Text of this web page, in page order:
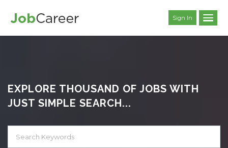
Sign In
EXPLORE THOUSAND OF JOBS WITH
JUST SIMPLE SEARCH...